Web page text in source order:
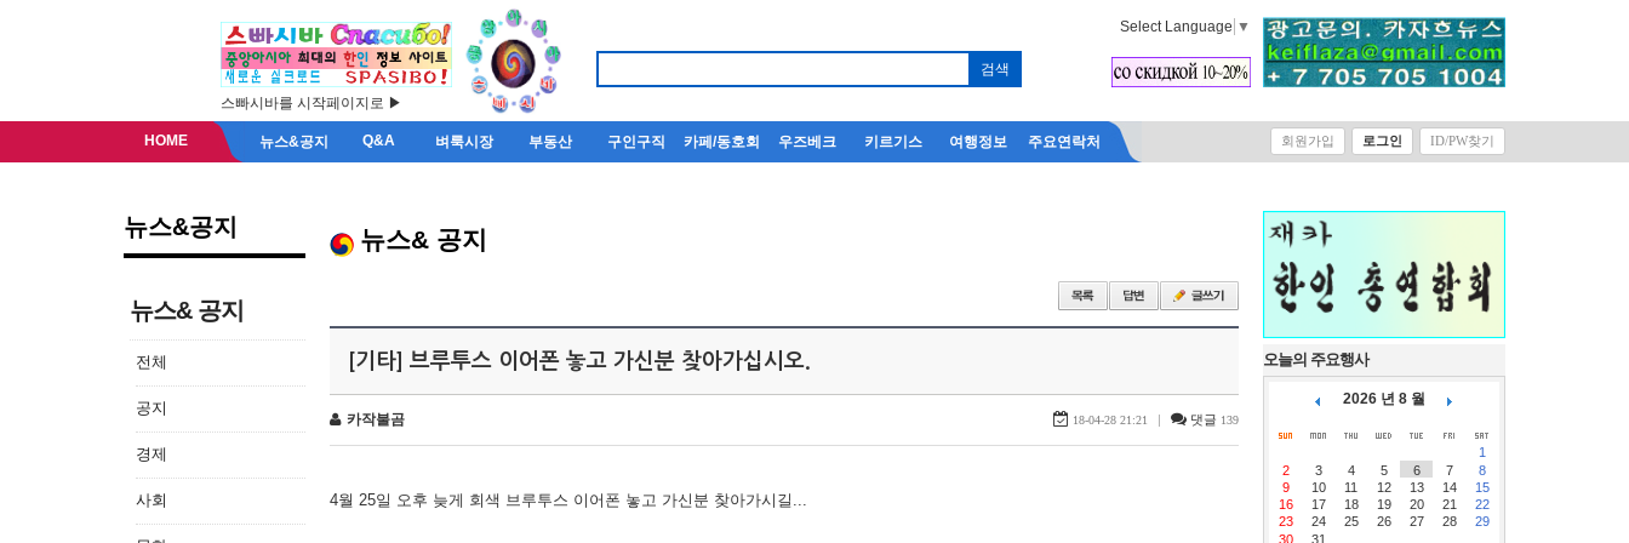
스빠시바를 시작페이지로 ▶
Select Language ▼
HOME 뉴스&공지 Q&A 벼룩시장 부동산 구인구직 카페/동호회 우즈베크 키르기스 여행정보 주요연락처 회원가입 로그인 ID/PW찾기
뉴스&공지
뉴스& 공지
전체
공지
경제
사회
뉴스& 공지
[기타] 브루투스 이어폰 놓고 가신분 찾아가십시오.
카작불곰 18-04-28 21:21 | 댓글 139
4월 25일 오후 늦게 회색 브루투스 이어폰 놓고 가신분 찾아가시길...
오늘의 주요행사
2026 년 8 월
1
2
3 4 5 6 7
8
9
10 11 12 13 14
15
16
17 18 19 20 21
22
23
24 25 26 27 28
29
30
31